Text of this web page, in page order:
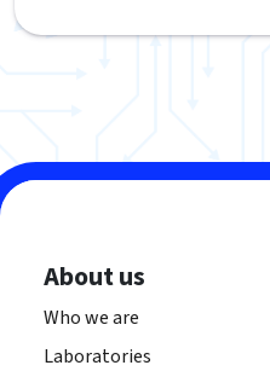
About us
Who we are
Laboratories